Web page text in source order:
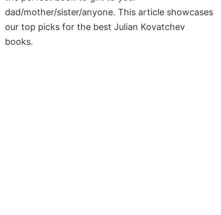
dad/mother/sister/anyone. This article showcases
our top picks for the best Julian Kovatchev
books.